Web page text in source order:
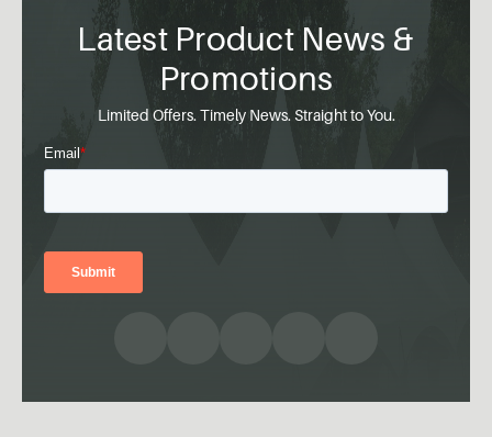
Latest Product News &
Promotions
Limited Offers. Timely News. Straight to You.